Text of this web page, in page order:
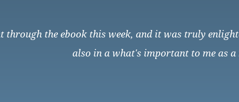
through the ebook this week, and it was truly
also in a what's important to me as a